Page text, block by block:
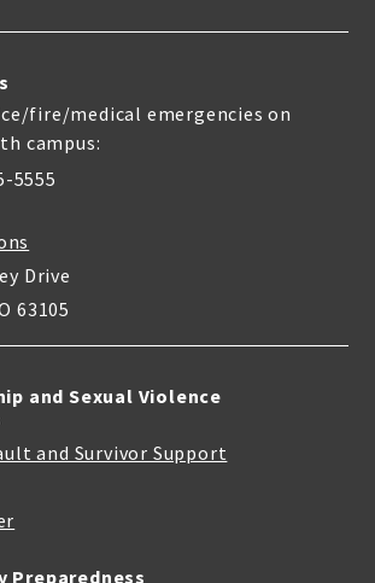
fire/medical emergencies on
campus:
5555
Drive
63105
and Sexual Violence
and Survivor Support
Preparedness